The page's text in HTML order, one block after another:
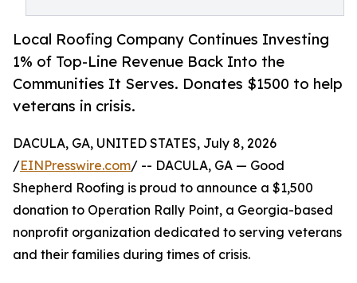
Local Roofing Company Continues Investing
1% of Top-Line Revenue Back Into the
Communities It Serves. Donates $1500 to help
veterans in crisis.
DACULA, GA, UNITED STATES, July 8, 2026
/EINPresswire.com/ -- DACULA, GA — Good
Shepherd Roofing is proud to announce a $1,500
donation to Operation Rally Point, a Georgia-based
nonprofit organization dedicated to serving veterans
and their families during times of crisis.